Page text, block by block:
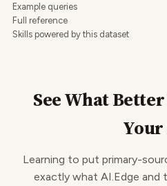
Example queries
Full reference
Skills powered by this dataset
See What
Learning to put primary-
exactly what AI.Edge and